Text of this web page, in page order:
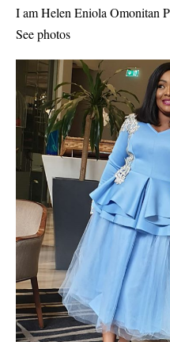
I am Helen Eniola Omonitan
See photos